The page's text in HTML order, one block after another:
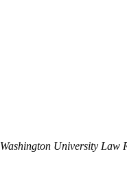
Washington University Law